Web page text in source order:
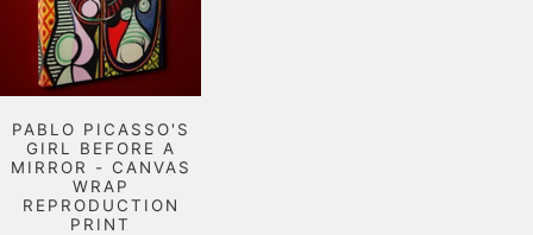
PABLO PICASSO'S
GIRL BEFORE A
MIRROR - CANVAS
WRAP
REPRODUCTION
PRINT